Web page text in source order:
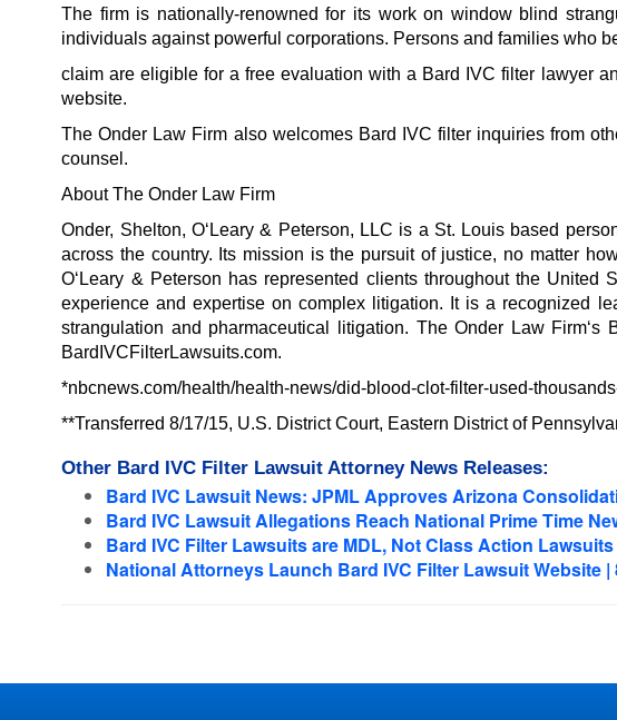
The firm is nationally-renowned for its work on window blind
individuals against powerful corporations. Persons and families who
claim are eligible for a free evaluation with a Bard IVC filter lawyer
website.
The Onder Law Firm also welcomes Bard IVC filter inquiries from
counsel.
About The Onder Law Firm
Onder, Shelton, O‘Leary & Peterson, LLC is a St. Louis based
across the country. Its mission is the pursuit of justice, no matter
O‘Leary & Peterson has represented clients throughout the
experience and expertise on complex litigation. It is a recognized
strangulation and pharmaceutical litigation. The Onder Law
BardIVCFilterLawsuits.com.
*nbcnews.com/health/health-news/did-blood-clot-filter-used-
**Transferred 8/17/15, U.S. District Court, Eastern District of
Other Bard IVC Filter Lawsuit Attorney News Releases:
Bard IVC Lawsuit News: JPML Approves Arizona
Bard IVC Lawsuit Allegations Reach National Prime Time
Bard IVC Filter Lawsuits are MDL, Not Class Action Lawsuits
National Attorneys Launch Bard IVC Filter Lawsuit Website |